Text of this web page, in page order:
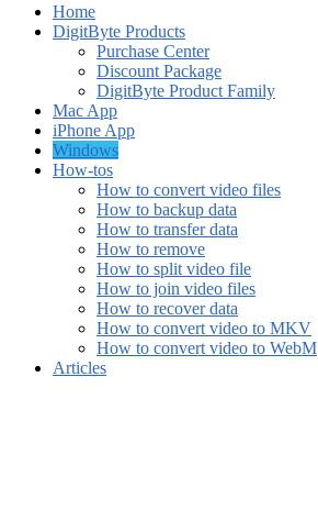
Home
DigitByte Products
Purchase Center
Discount Package
DigitByte Product Family
Mac App
iPhone App
Windows
How-tos
How to convert video files
How to backup data
How to transfer data
How to remove
How to split video file
How to join video files
How to recover data
How to convert video to MKV
How to convert video to WebM
Articles